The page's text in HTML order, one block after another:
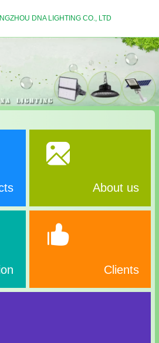
DNA LIGHTING CO., LTD
About us
Clients